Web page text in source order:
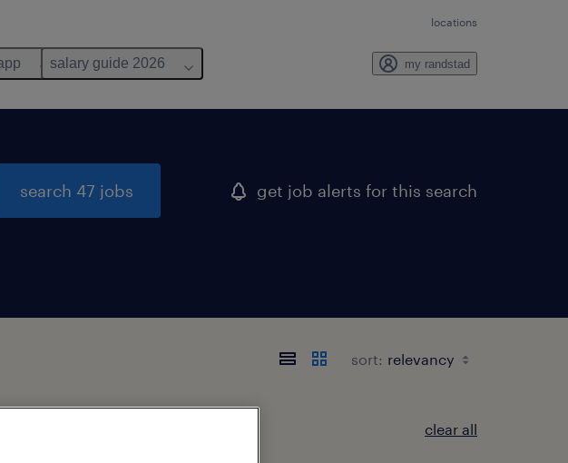
locations
salary guide 2026 my randstad
search 47 jobs get job alerts for this search
sort:
clear all